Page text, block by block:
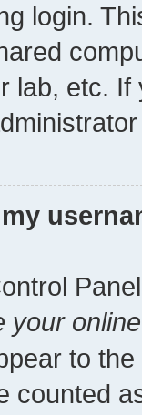
login.
lab, etc.
your
to
counted